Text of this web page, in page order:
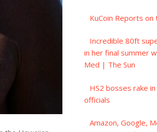
KuCoin Reports on
Incredible 80ft
in her final summer
Med | The Sun
HS2 bosses rake
officials
Amazon, Google,